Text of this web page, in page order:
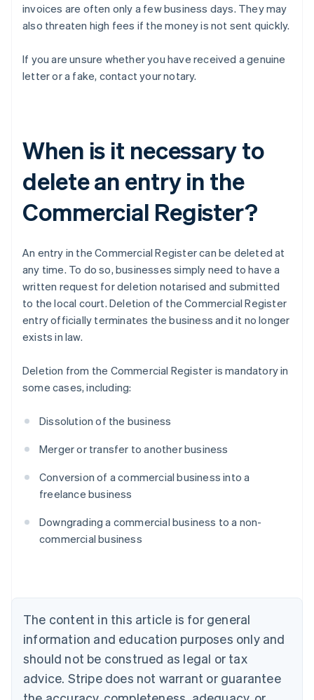
invoices are often only a few business days. They may
also threaten high fees if the money is not sent quickly.
If you are unsure whether you have received a genuine
letter or a fake, contact your notary.
When is it necessary to
delete an entry in the
Commercial Register?
An entry in the Commercial Register can be deleted at
any time. To do so, businesses simply need to have a
written request for deletion notarised and submitted
to the local court. Deletion of the Commercial Register
entry officially terminates the business and it no longer
exists in law.
Deletion from the Commercial Register is mandatory in
some cases, including:
Dissolution of the business
Merger or transfer to another business
Conversion of a commercial business into a
freelance business
Downgrading a commercial business to a non-
commercial business
The content in this article is for general
information and education purposes only and
should not be construed as legal or tax
advice. Stripe does not warrant or guarantee
English
Austria
Brazil
Bulgaria
English
Canada
English Français
Croatia
English Italiano